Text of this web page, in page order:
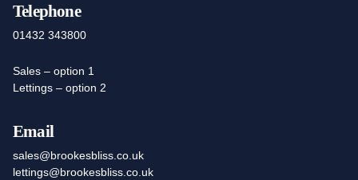
Telephone
01432 343800
Sales – option 1
Lettings – option 2
Email
sales@brookesbliss.co.uk
lettings@brookesbliss.co.uk